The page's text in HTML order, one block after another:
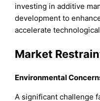
investing in additive
development to
accelerate
Market
Environmental
A significant challenge